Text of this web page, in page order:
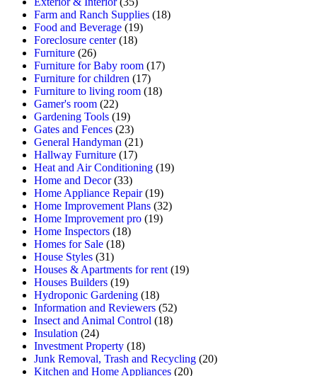
Farm and Ranch Supplies (18)
Food and Beverage (19)
Foreclosure center(18)
Furniture (26)
Furniture for Baby room (17)
Furniture for children (17)
Furniture to living room (18)
Gamer's room (22)
Gardening Tools (19)
Gates and Fences (23)
General Handyman (21)
Hallway Furniture (17)
Heat and Air Conditioning (19)
Home and Decor(33)
Home Appliance Repair(19)
Home Improvement Plans (32)
Home Improvement pro (19)
Home Inspectors (18)
Homes for Sale (18)
House Styles (31)
Houses & Apartments for rent (19)
Houses Builders (19)
Hydroponic Gardening (18)
Information and Reviewers (52)
Insect and Animal Control (18)
Insulation (24)
Investment Property (18)
Junk Removal, Trash and Recycling (20)
Kitchen and Home Appliances (20)